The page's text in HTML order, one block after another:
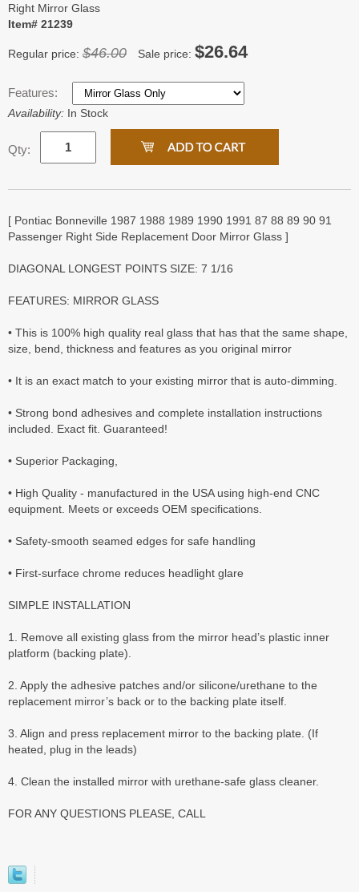
Right Mirror Glass
Item# 21239
Regular price: $46.00 Sale price: $26.64
Features:
Availability: In Stock
Qty:
[ Pontiac Bonneville 1987 1988 1989 1990 1991 87 88 89 90 91
Passenger Right Side Replacement Door Mirror Glass ]
DIAGONAL LONGEST POINTS SIZE: 7 1/16
FEATURES: MIRROR GLASS
• This is 100% high quality real glass that has that the same shape,
size, bend, thickness and features as you original mirror
• It is an exact match to your existing mirror that is auto-dimming.
• Strong bond adhesives and complete installation instructions
included. Exact fit. Guaranteed!
• Superior Packaging,
• High Quality - manufactured in the USA using high-end CNC
equipment. Meets or exceeds OEM specifications.
• Safety-smooth seamed edges for safe handling
• First-surface chrome reduces headlight glare
SIMPLE INSTALLATION
1. Remove all existing glass from the mirror head’s plastic inner
platform (backing plate).
2. Apply the adhesive patches and/or silicone/urethane to the
replacement mirror’s back or to the backing plate itself.
3. Align and press replacement mirror to the backing plate. (If
heated, plug in the leads)
4. Clean the installed mirror with urethane-safe glass cleaner.
FOR ANY QUESTIONS PLEASE, CALL